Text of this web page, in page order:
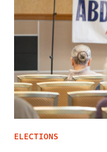
ELECTIONS